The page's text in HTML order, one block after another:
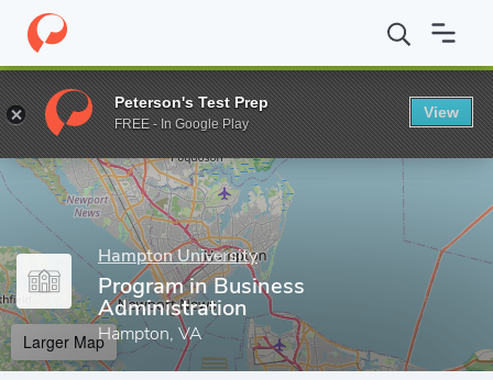
Home Grad Schools Hampton University Program in
Enter a keyword
Hampton University
Program in Business
Administration
Hampton, VA
Larger Map
Peterson's Test Prep
FREE - In Google Play
View